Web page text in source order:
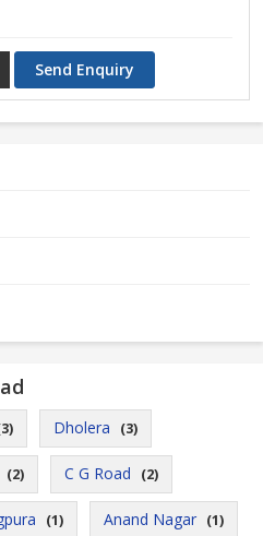
Send Enquiry
Dholera (3)
(2) C G Road (2)
(1) Anand Nagar (1)